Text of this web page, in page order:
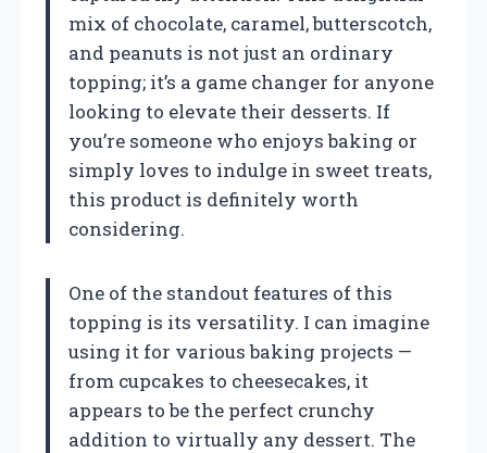
mix of chocolate, caramel, butterscotch,
and peanuts is not just an ordinary
topping; it’s a game changer for anyone
looking to elevate their desserts. If
you’re someone who enjoys baking or
simply loves to indulge in sweet treats,
this product is definitely worth
considering.
One of the standout features of this
topping is its versatility. I can imagine
using it for various baking projects —
from cupcakes to cheesecakes, it
appears to be the perfect crunchy
addition to virtually any dessert. The